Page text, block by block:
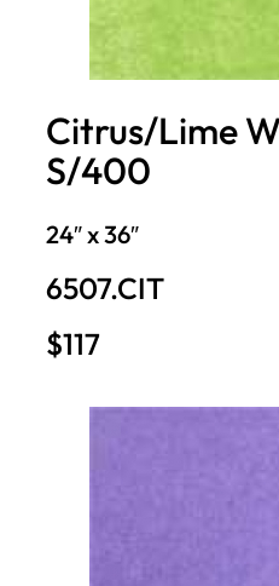
Citrus/Lime
S/400
24″ x 36″
6507.CIT
$117